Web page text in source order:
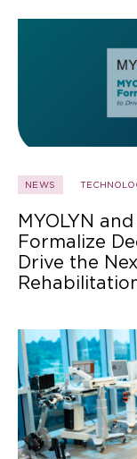
NEWS
MYOLYN
Formalize
Drive the